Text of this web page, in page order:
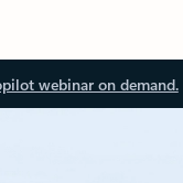
webinar on demand.